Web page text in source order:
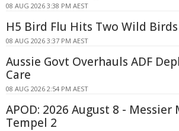
08 AUG 2026 3:38 PM AEST
H5 Bird Flu Hits Two Wild
08 AUG 2026 3:37 PM AEST
Aussie Govt Overhauls ADF
Care
08 AUG 2026 2:54 PM AEST
APOD: 2026 August 8 -
Tempel 2